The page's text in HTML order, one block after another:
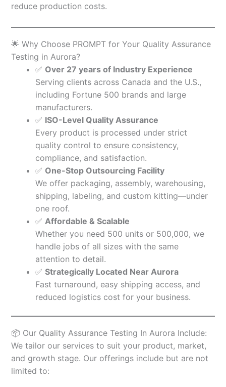
reduce production costs.
🌟 Why Choose PROMPT for Your Quality Assurance
Testing in Aurora?
✅ Over 27 years of Industry Experience
Serving clients across Canada and the U.S.,
including Fortune 500 brands and large
manufacturers.
✅ ISO-Level Quality Assurance
Every product is processed under strict
quality control to ensure consistency,
compliance, and satisfaction.
✅ One-Stop Outsourcing Facility
We offer packaging, assembly, warehousing,
shipping, labeling, and custom kitting—under
one roof.
✅ Affordable & Scalable
Whether you need 500 units or 500,000, we
handle jobs of all sizes with the same
attention to detail.
✅ Strategically Located Near Aurora
Fast turnaround, easy shipping access, and
reduced logistics cost for your business.
📦 Our Quality Assurance Testing In Aurora Include:
We tailor our services to suit your product, market,
and growth stage. Our offerings include but are not
limited to: